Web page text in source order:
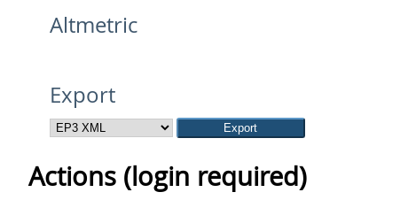
Altmetric
Export
Actions (login required)